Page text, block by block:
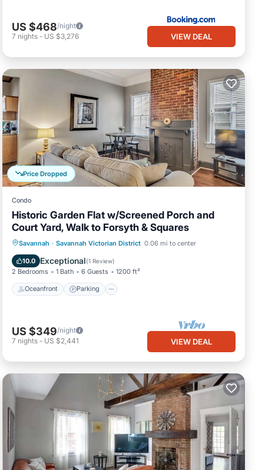
US $468/night
7 nights - US $3,276 VIEW DEAL
Price Dropped
Condo
Historic Garden Flat w/Screened Porch and
Court Yard, Walk to Forsyth & Squares
Savannah · Savannah Victorian District 0.06 mi to center
10.0 Exceptional(1 Review)
2 Bedrooms 1 Bath 6 Guests 1200 ft²
Oceanfront Parking
Oceanfront Parking
Ocean View
Balcony/Terrace
US $349/night
7 nights - US $2,441 VIEW DEAL